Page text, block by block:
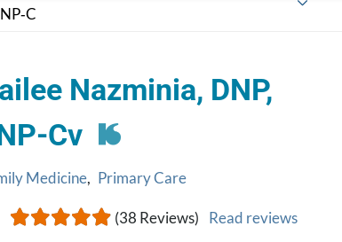
Nazminia, DNP,
Medicine, Primary Care
(38 Reviews) Read reviews